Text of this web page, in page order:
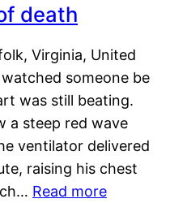
death
Virginia, United
someone be
was still beating.
a steep red wave
ventilator delivered
raising his chest
Read more